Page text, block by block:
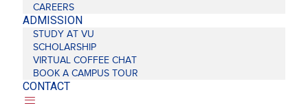
CAREERS
ADMISSION
STUDY AT VU
SCHOLARSHIP
VIRTUAL COFFEE CHAT
BOOK A CAMPUS TOUR
CONTACT